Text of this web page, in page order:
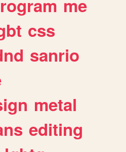
me
css
sanrio
metal
editing